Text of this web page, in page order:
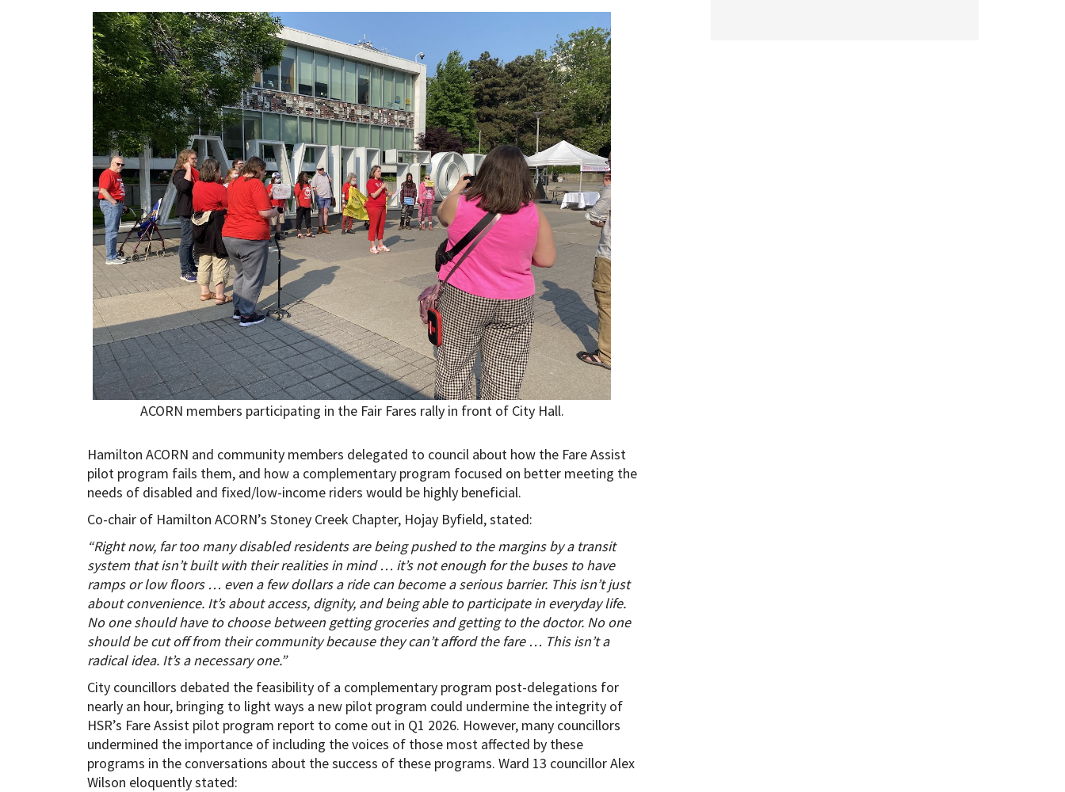
ACORN members participating in the Fair Fares rally in front of City Hall.
Hamilton ACORN and community members delegated to council about how the Fare Assist
pilot program fails them, and how a complementary program focused on better meeting the
needs of disabled and fixed/low-income riders would be highly beneficial.
Co-chair of Hamilton ACORN’s Stoney Creek Chapter, Hojay Byfield, stated:
“Right now, far too many disabled residents are being pushed to the margins by a transit
system that isn’t built with their realities in mind … it’s not enough for the buses to have
ramps or low floors … even a few dollars a ride can become a serious barrier. This isn’t just
about convenience. It’s about access, dignity, and being able to participate in everyday life.
No one should have to choose between getting groceries and getting to the doctor. No one
should be cut off from their community because they can’t afford the fare … This isn’t a
radical idea. It’s a necessary one.”
City councillors debated the feasibility of a complementary program post-delegations for
nearly an hour, bringing to light ways a new pilot program could undermine the integrity of
HSR’s Fare Assist pilot program report to come out in Q1 2026. However, many councillors
undermined the importance of including the voices of those most affected by these
programs in the conversations about the success of these programs. Ward 13 councillor Alex
Wilson eloquently stated: